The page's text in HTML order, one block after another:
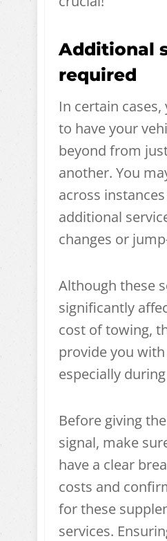
Additional
required
In certain
to have your
beyond from
another. You
across
additional
changes or
Although these
significantly
cost of towing,
provide you
especially
Before giving
signal, make
have a clear
costs and
for these
services.